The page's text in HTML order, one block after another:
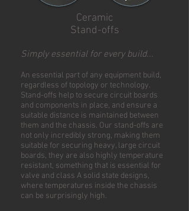
Ceramic
Stand-offs
Simply essential for every build...
An essential part of any equipment build,
regardless of topology or technology.
Stand-offs help to secure circuit boards
and components in place, and ensure a
suitable distance is maintained between
them and the chassis. Our stand-offs are
not only incredibly strong, making them
suitable for securing heavy, large circuit
boards, they are also highly temperature
resistant, something that is essential for
valve and class A solid state designs,
where temperatures inside the chassis
can be surprisingly high.